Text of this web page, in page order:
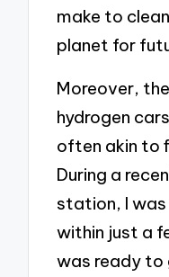
make to
planet for
Moreover,
hydrogen
often akin to
During a
station, I
within just a
was ready to